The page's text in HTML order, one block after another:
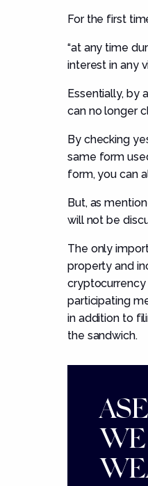
For the first
“atany time
interest in any
Essentially, by
can no longer
By checking
same form
form, you can
But, as
will not be
The only
property and
participating
in addition to
the sandwich.